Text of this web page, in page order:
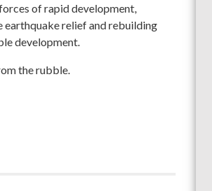
of rapid development,
relief and rebuilding
development.
the rubble.